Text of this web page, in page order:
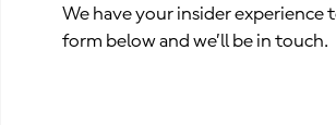
We have your insider experience
form below and we’ll be in touch.